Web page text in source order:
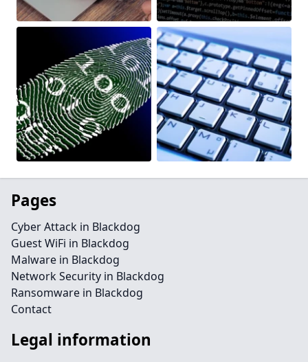
Pages
Cyber Attack in Blackdog
Guest WiFi in Blackdog
Malware in Blackdog
Network Security in Blackdog
Ransomware in Blackdog
Contact
Legal information